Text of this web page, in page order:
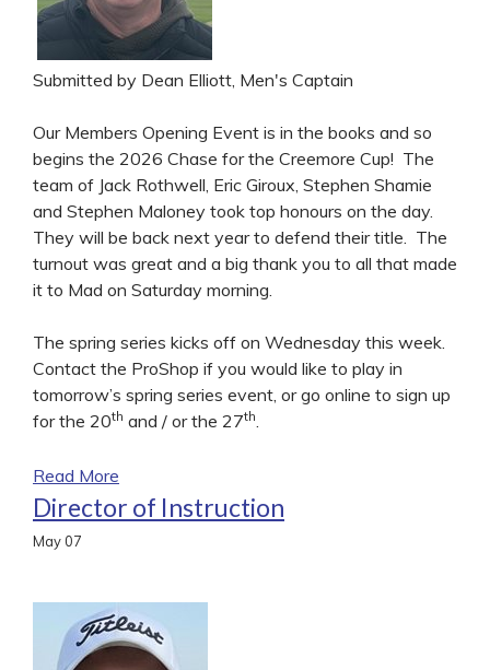
Submitted by Dean Elliott, Men's Captain
Our Members Opening Event is in the books and so
begins the 2026 Chase for the Creemore Cup! The
team of Jack Rothwell, Eric Giroux, Stephen Shamie
and Stephen Maloney took top honours on the day.
They will be back next year to defend their title. The
turnout was great and a big thank you to all that made
it to Mad on Saturday morning.
The spring series kicks off on Wednesday this week.
Contact the ProShop if you would like to play in
tomorrow’s spring series event, or go online to sign up
for the 20th and / or the 27th
Read More
Director of Instruction
May 07